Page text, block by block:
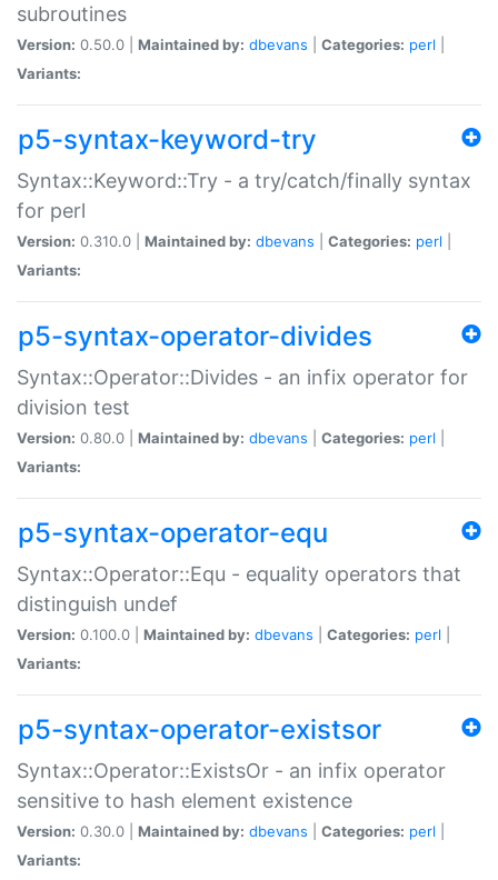
subroutines
Version: 0.50.0 | Maintained by: dbevans Categories: perl
Variants:
p5-syntax-keyword-try
Syntax::Keyword::Try - a try/catch/finally syntax
for perl
Version: 0.310.0 | Maintained by: dbevans Categories: perl
Variants:
p5-syntax-operator-divides
Syntax::Operator::Divides - an infix operator for
division test
Version: 0.80.0 | Maintained by: dbevans Categories: perl
Variants:
p5-syntax-operator-equ
Syntax::Operator::Equ - equality operators that
distinguish undef
Version: 0.100.0 | Maintained by: dbevans Categories: perl
Variants:
p5-syntax-operator-existsor
Syntax::Operator::ExistsOr - an infix operator
sensitive to hash element existence
Version: 0.30.0 | Maintained by: dbevans Categories: perl
Variants: